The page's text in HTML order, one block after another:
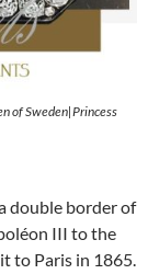
of Sweden|Princess
double border of
III to the
to Paris in 1865.